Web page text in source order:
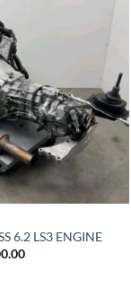
6.2 LS3 ENGINE
Current